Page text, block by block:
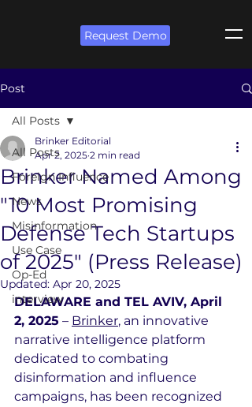
Request Demo
Post
All Posts
Foreign Influence
News
Misinformation
Use Case
Op-Ed
interview
All Posts
Brinker Named Among
"10 Most Promising
Defense Tech Startups
of 2025" (Press Release)
Brinker Editorial
Apr 2, 2025 2 min read
Updated: Apr 20, 2025
DELAWARE and TEL AVIV, April
2, 2025 – Brinker, an innovative
narrative intelligence platform
dedicated to combating
disinformation and influence
campaigns, has been recognized